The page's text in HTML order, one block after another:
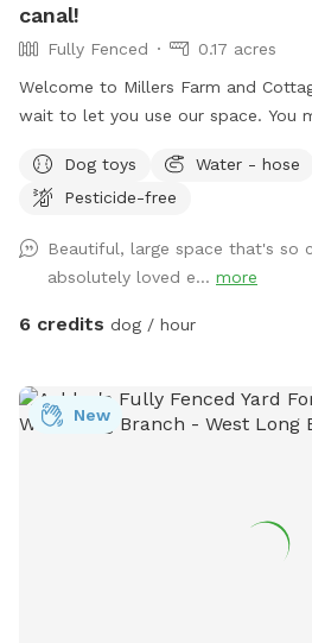
canal!
Fully Fenced
0.17 acres
Welcome to Millers Farm and
wait to let you use our space. You
space is backyard area is fully
is also a short path that is not
away feel free to relax on the deck
and listen to the sounds of the
oasis.
Dog toys Water - hose
Pesticide-free
Beautiful, large space that's so
absolutely loved e... more
6 credits dog / hour
New